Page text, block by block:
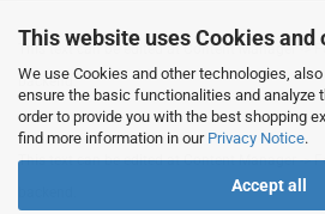
This website uses Cookies
We use Cookies and other technologies,
ensure the basic functionalities and analyze
order to provide you with the best shopping
find more information in our Privacy Notice.
Accept all
This text can be edited at Content Manager ->
backend.
This text can be edited at Content Manager ->